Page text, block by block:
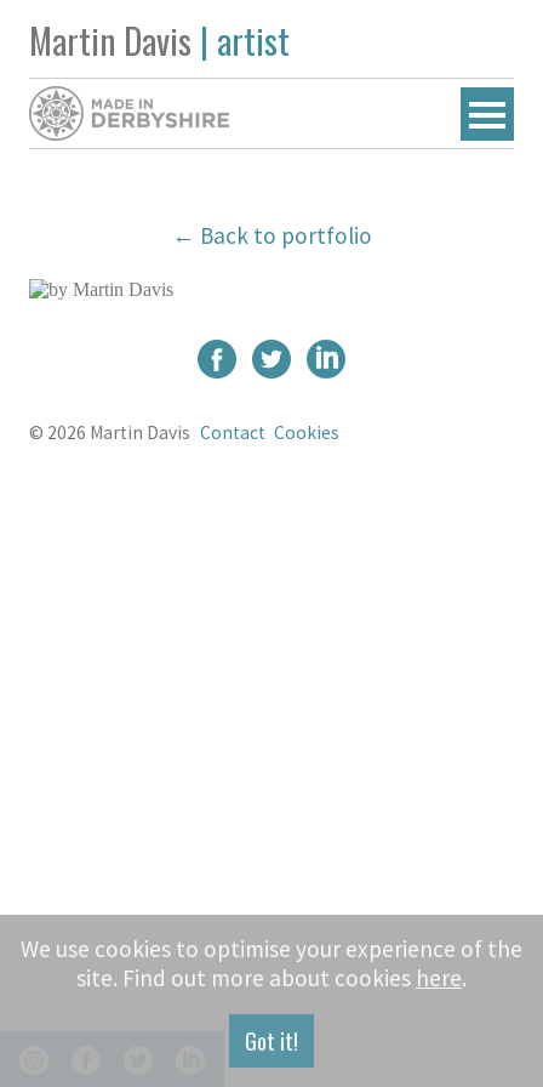
Martin Davis | artist
← Back to portfolio
© 2026 Martin Davis Contact Cookies
We use cookies to optimise your experience of the
site. Find out more about cookies here.
Got it!